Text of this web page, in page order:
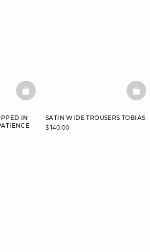
IN
BASKETFULL
SATIN WIDE TROUSERS TOBIAS
$ 140.00